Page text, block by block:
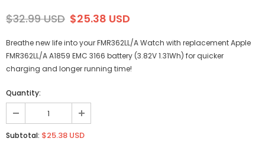
$32.99 USD $25.38 USD
Breathe new life into your FMR362LL/A Watch with replacement Apple
FMR362LL/A A1859 EMC 3166 battery (3.82V 1.31Wh) for quicker
charging and longer running time!
Quantity:
Subtotal: $25.38 USD